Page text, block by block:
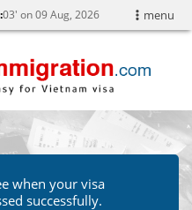
menu
03' on 09 Aug, 2026
when your visa
successfully.